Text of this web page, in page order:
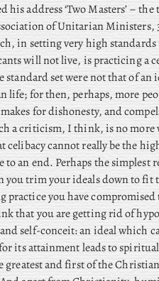
his address ‘Two Masters’ –
of Unitarian Ministers,
in setting very high
will not live, is practicing a
standard set were not that of
life; for then, perhaps, more
makes for dishonesty, and
a criticism, I think, is no
celibacy cannot really be the
to an end. Perhaps the
you trim your ideals down to fit
practice you have
that you are getting rid of
self-conceit: an ideal which
its attainment leads to
greatest and first of the